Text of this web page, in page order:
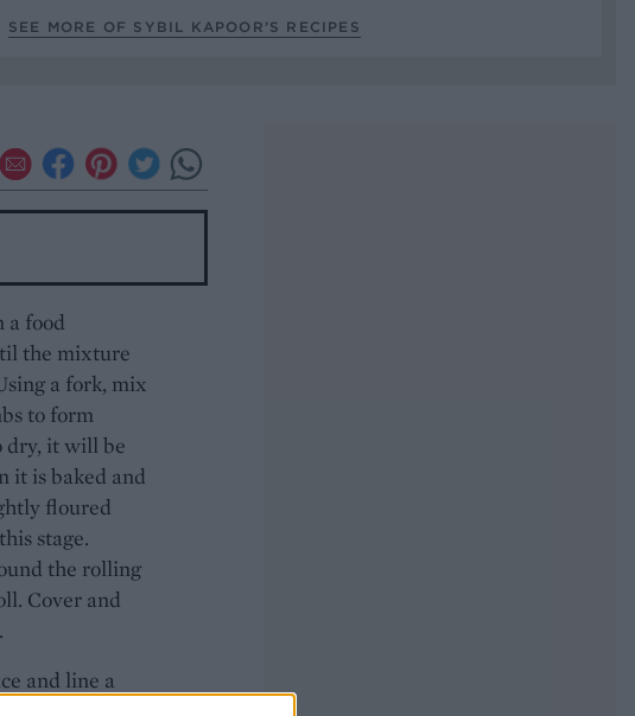
SEE MORE OF SYBIL KAPOOR’S RECIPES
a food
the mixture
a fork, mix
to form
dry, it will be
it is baked and
floured
stage.
the rolling
Cover and
and line a